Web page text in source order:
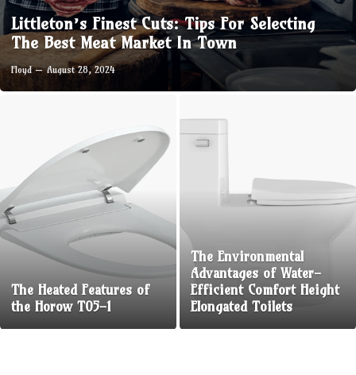
Littleton’s Finest Cuts: Tips For Selecting
The Best Meat Market In Town
Floyd August 28, 2024
The Heated Features of
the Horow T05-1
The Environmental
Advantages of Water-
Efficient Comfort Height
Elongated Toilets